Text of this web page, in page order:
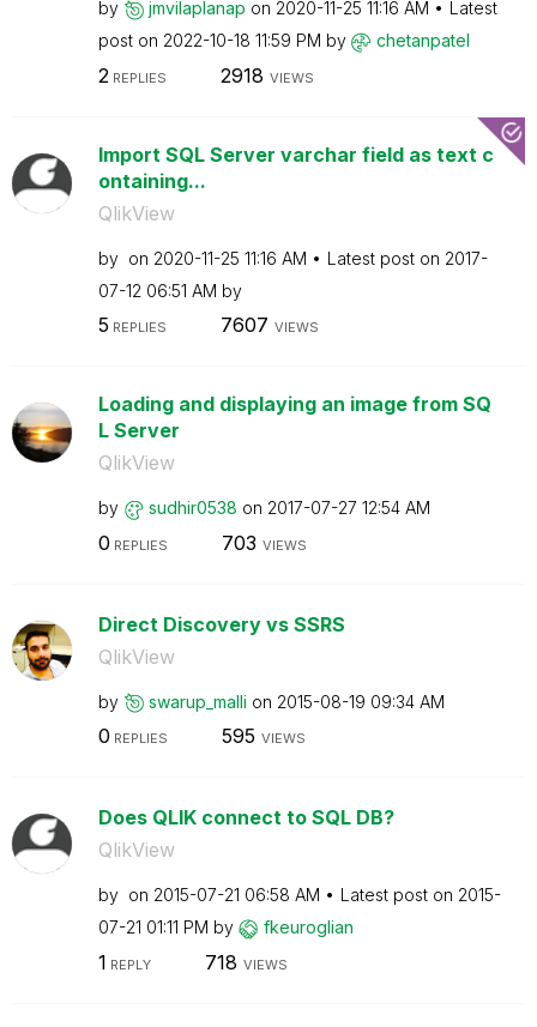
by jmvilaplanap on ‎2020-11-25 11:16 AM
Latest
post on ‎2022-10-18 11:59 PM by chetanpatel
2 REPLIES 2918 VIEWS
Import SQL Server varchar field as text c
ontaining...
QlikView
by on ‎2020-11-25 11:16 AM Latest post on ‎2017-
07-12 06:51 AM by
5 REPLIES 7607 VIEWS
Loading and displaying an image from SQ
L Server
QlikView
by sudhir0538 on ‎2017-07-27 12:54 AM
0 REPLIES 703 VIEWS
Direct Discovery vs SSRS
QlikView
by swarup_malli on ‎2015-08-19 09:34 AM
0 REPLIES 595 VIEWS
Does QLIK connect to SQL DB?
QlikView
by on ‎2015-07-21 06:58 AM Latest post on ‎2015-
07-21 01:11 PM by fkeuroglian
1 REPLY 718 VIEWS